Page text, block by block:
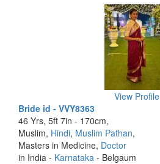
View Profile
Bride id - VVY8363
46 Yrs, 5ft 7in - 170cm,
Muslim, Hindi, Muslim Pathan,
Masters in Medicine, Doctor
in India - Karnataka - Belgaum